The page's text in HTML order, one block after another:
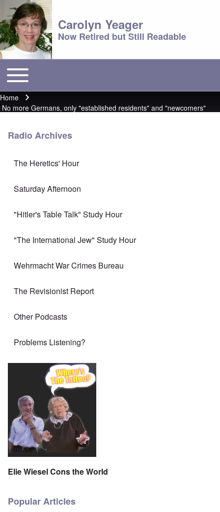
Carolyn Yeager
Now Retired but Still Readable
Main menu
Toggle main menu
Breadcrumb
Home
No more Germans, only "established residents" and "newcomers"
Radio Archives
The Heretics' Hour
Saturday Afternoon
"Hitler's Table Talk" Study Hour
"The International Jew" Study Hour
Wehrmacht War Crimes Bureau
The Revisionist Report
Other Podcasts
Problems Listening?
Elie Wiesel Cons the World
Popular Articles